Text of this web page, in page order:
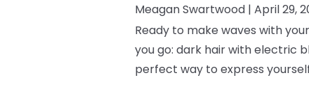
Meagan Swartwood | April 29,
Ready to make waves with
you go: dark hair with electric
perfect way to express